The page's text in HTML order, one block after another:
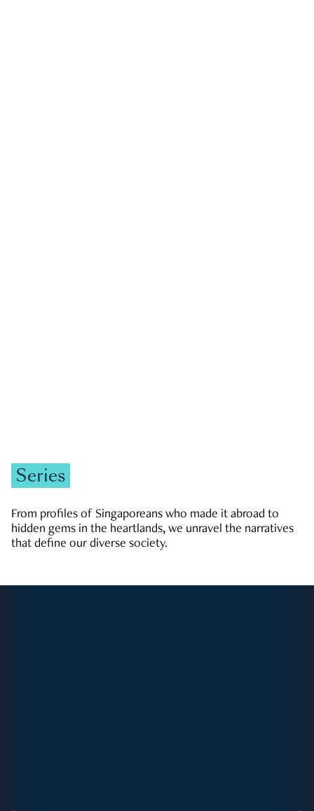
Series
From profiles of Singaporeans who made it abroad to
hidden gems in the heartlands, we unravel the narratives
that define our diverse society.